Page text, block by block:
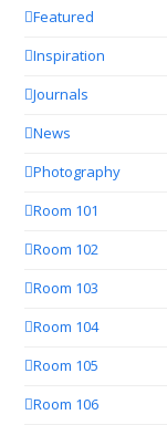
Featured
Inspiration
Journals
News
Photography
Room 101
Room 102
Room 103
Room 104
Room 105
Room 106